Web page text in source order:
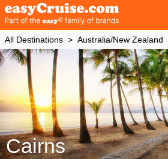
All Destinations Australia/New Zealand
Cairns